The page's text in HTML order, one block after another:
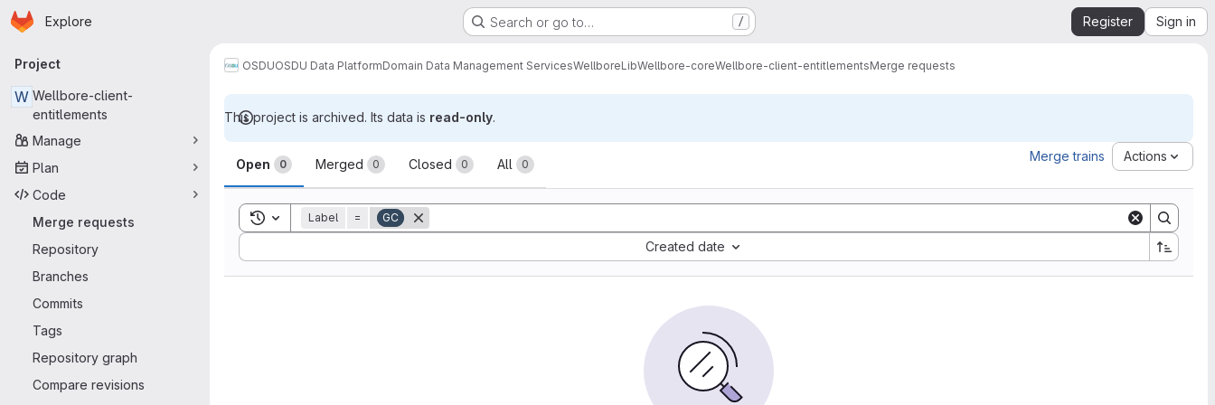
Skip to main content
Homepage
Explore Search or go to… / Register Sign in
Primary navigation
Project
W Wellbore-client-
entitlements
Manage
Plan
Code
Merge requests
Repository
Branches
Commits
Tags
Repository graph
Compare revisions
OSDUOSDU Data PlatformDomain Data Management ServicesWellboreLibWellbore-coreWellbore-client-entitlementsMerge requests
This project is archived. Its data is read-only.
Merge requests
Open 0 Merged 0 Closed 0 All 0
Merge trains Actions
Toggle search history
Label = GC
Created date
Sort by: